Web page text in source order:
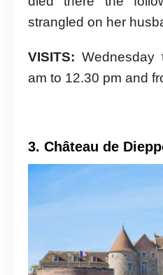
strangled on her
VISITS: Wednesday
am to 12.30 pm and
3. Château de